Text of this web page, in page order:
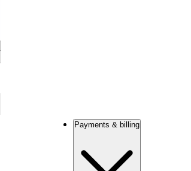
Payments & billing